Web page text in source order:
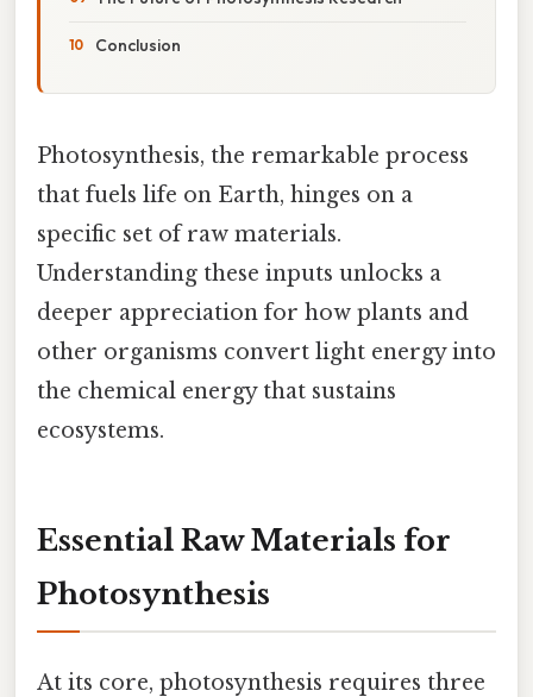
Conclusion
Photosynthesis, the remarkable process
that fuels life on Earth, hinges on a
specific set of raw materials.
Understanding these inputs unlocks a
deeper appreciation for how plants and
other organisms convert light energy into
the chemical energy that sustains
ecosystems.
Essential Raw Materials for
Photosynthesis
At its core, photosynthesis requires three